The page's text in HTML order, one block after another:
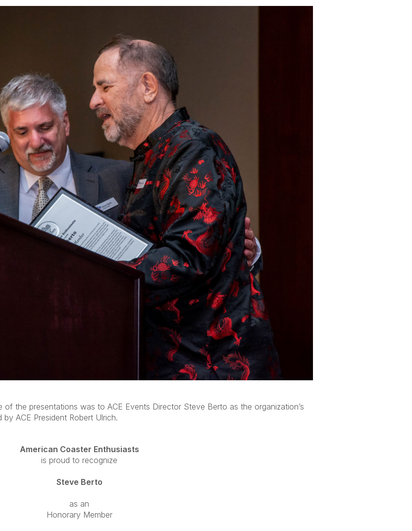
the presentations was to ACE Events Director Steve Berto as the organization’s
ACE President Robert Ulrich.
American Coaster Enthusiasts
is proud to recognize
Steve Berto
as an
Honorary Member